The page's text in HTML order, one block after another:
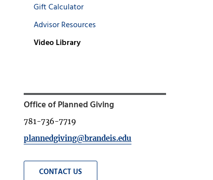
Gift Calculator
Advisor Resources
Video Library
Office of Planned Giving
781-736-7719
plannedgiving@brandeis.edu
CONTACT US